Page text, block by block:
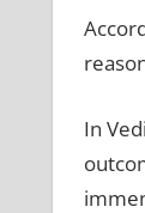
In